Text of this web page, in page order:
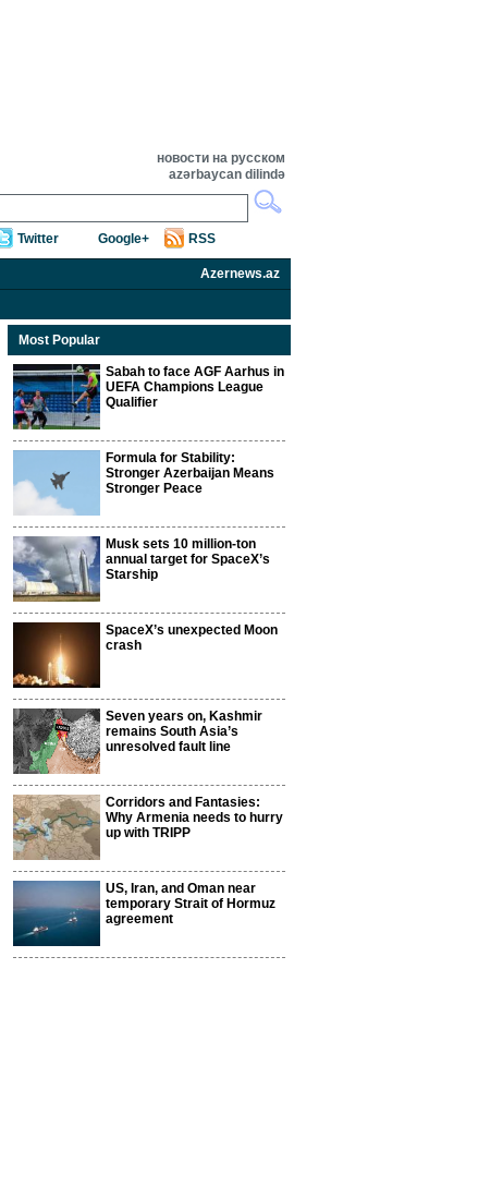
новости на русском
azərbaycan dilində
Twitter Google+ RSS
Azernews.az
Most Popular
Sabah to face AGF Aarhus in
UEFA Champions League
Qualifier
Formula for Stability:
Stronger Azerbaijan Means
Stronger Peace
Musk sets 10 million-ton
annual target for SpaceX’s
Starship
SpaceX’s unexpected Moon
crash
Seven years on, Kashmir
remains South Asia’s
unresolved fault line
Corridors and Fantasies:
Why Armenia needs to hurry
up with TRIPP
US, Iran, and Oman near
temporary Strait of Hormuz
agreement